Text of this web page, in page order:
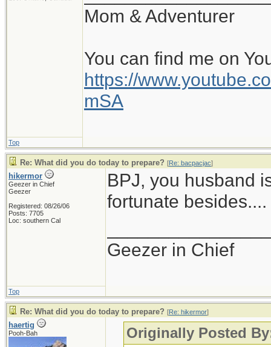
Mom & Adventurer
You can find me on
https://
mSA
Top
Re: What did you do today to prepare? [Re: bacpacjac]
hikermor
Geezer in Chief
Geezer
Registered: 08/26/06
Posts: 7705
Loc: southern Cal
BPJ, you husband
fortunate besides....
Geezer in Chief
Top
Re: What did you do today to prepare? [Re: hikermor]
haertig
Pooh-Bah Originally Posted